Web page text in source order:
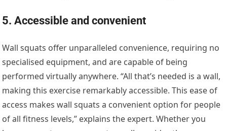
5. Accessible and convenient
Wall squats offer unparalleled convenience, requiring no
specialised equipment, and are capable of being
performed virtually anywhere. “All that’s needed is a wall,
making this exercise remarkably accessible. This ease of
access makes wall squats a convenient option for people
of all fitness levels,” explains the expert. Whether you